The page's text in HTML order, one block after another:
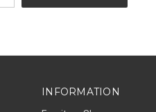
INFORMATION